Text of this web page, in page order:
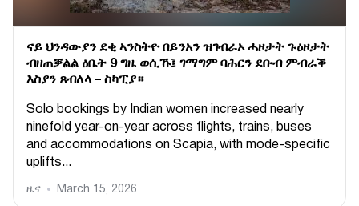
ናይ ህንዳውያን ደቂ ኣንስትዮ በይንአን ዝገብራኦ ሓዞታት ጉዕዞታት
ብዘጠቓልል ዕቤት 9 ግዜ ወሲኹ፤ ገማግም ባሕርን ደቡብ ምብራቕ
እስያን ጸብለላ – ስካፒያ።
Solo bookings by Indian women increased nearly
ninefold year-on-year across flights, trains, buses
and accommodations on Scapia, with mode-specific
uplifts...
ዜና March 15, 2026